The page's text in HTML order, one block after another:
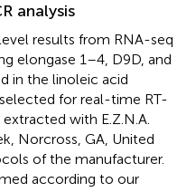
analysis
results from RNA-seq
elongase 1–4, D9D, and
in the linoleic acid
for real-time RT-
with E.Z.N.A.
Norcross, GA, United
of the manufacturer.
according to our